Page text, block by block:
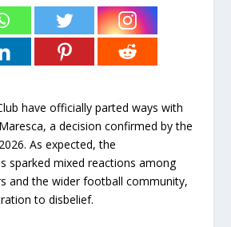
have officially parted ways with
a decision confirmed by the
As expected, the
sparked mixed reactions among
and the wider football community,
to disbelief.